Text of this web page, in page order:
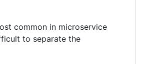
common in microservice
to separate the